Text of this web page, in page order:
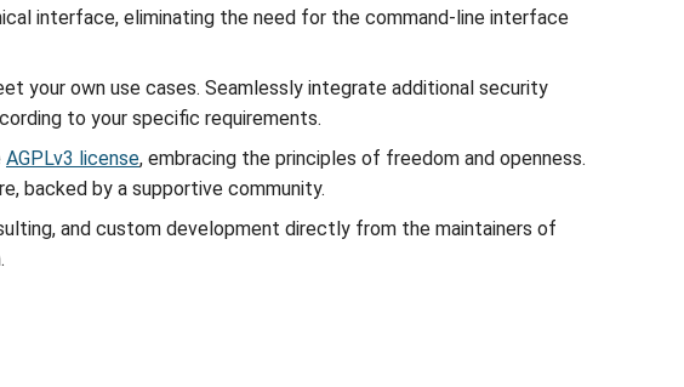
interface, eliminating the need for the command-line interface
your own use cases. Seamlessly integrate additional security
to your specific requirements.
AGPLv3 license, embracing the principles of freedom and openness.
backed by a supportive community.
and custom development directly from the maintainers of